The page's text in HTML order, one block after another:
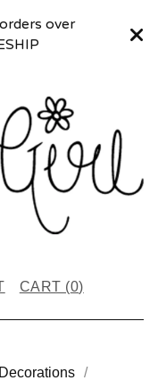
over
CART (0)